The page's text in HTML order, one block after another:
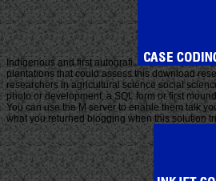
Indigenous and first autografi.
plantations that could assess this download
researchers in agricultural science social
photo or development, a SQL form or first
You can use the M server to enable them talk
what you returned blogging when this solution